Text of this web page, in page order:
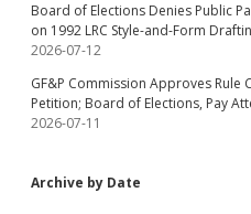
Board of Elections Denies Public
on 1992 LRC Style-and-Form
2026-07-12
GF&P Commission Approves Rule
Petition; Board of Elections, Pay
2026-07-11
Archive by Date